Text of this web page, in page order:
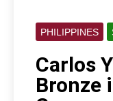
PHILIPPINES
Carlos
Bronze